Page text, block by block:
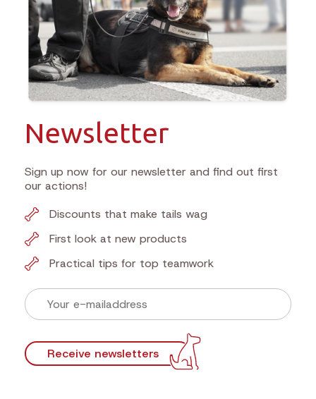
Newsletter
Sign up now for our newsletter and find out first
our actions!
Discounts that make tails wag
First look at new products
Practical tips for top teamwork
Receive newsletters